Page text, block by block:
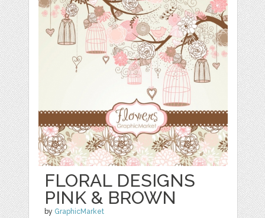
FLORAL DESIGNS
PINK & BROWN
by GraphicMarket